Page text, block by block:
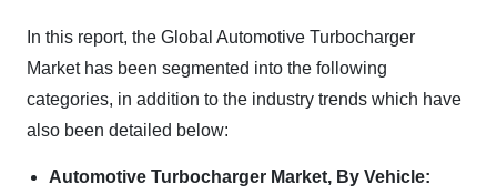
In this report, the Global Automotive Turbocharger
Market has been segmented into the following
categories, in addition to the industry trends which have
also been detailed below:
Automotive Turbocharger Market, By Vehicle: